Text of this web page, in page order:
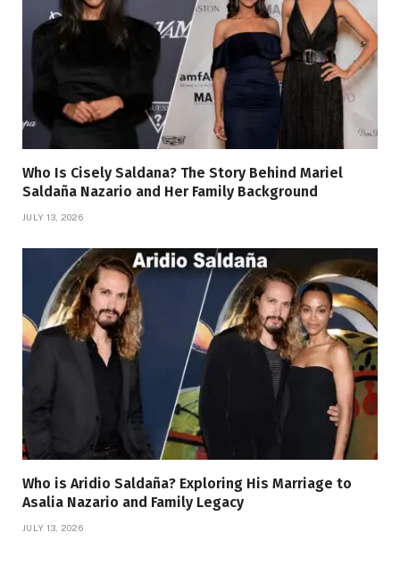
Who Is Cisely Saldana? The Story Behind Mariel
Saldaña Nazario and Her Family Background
JULY 13, 2026
Who is Aridio Saldaña? Exploring His Marriage to
Asalia Nazario and Family Legacy
JULY 13, 2026